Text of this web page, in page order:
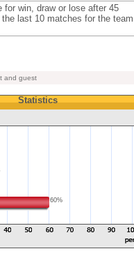
win, draw or lose after 45
last 10 matches for the team
and guest
Statistics
60%